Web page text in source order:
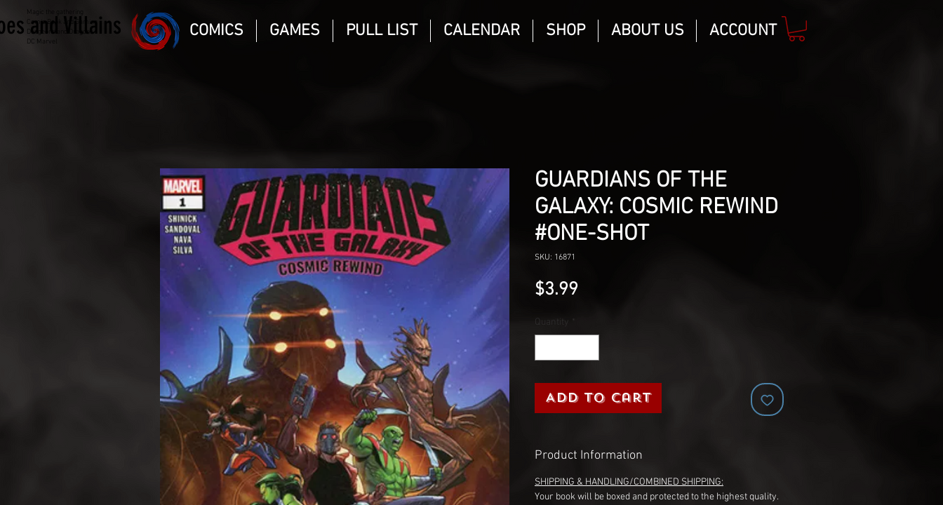
Magic the gathering
Comic Book and Gaming
Dungeons and Dragons
DC Marvel
and Villains COMICS GAMES PULL LIST CALENDAR SHOP ABOUT US ACCOUNT
GUARDIANS OF THE
GALAXY: COSMIC REWIND
#ONE-SHOT
SKU: 16871
$3.99Price
Quantity *
Add to Cart
Product Information
SHIPPING & HANDLING/COMBINED SHIPPING:
Your book will be boxed and protected to the highest quality.